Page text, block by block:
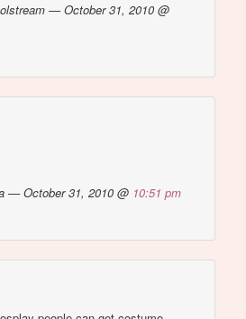
— October 31, 2010 @
— October 31, 2010 @ 10:51 pm